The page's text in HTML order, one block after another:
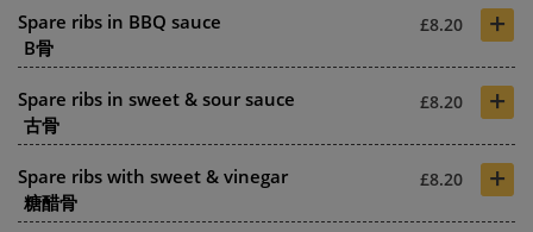
Spare ribs in BBQ sauce
B骨
£8.20 +
Spare ribs in sweet & sour sauce
古骨
£8.20 +
Spare ribs with sweet & vinegar
糖醋骨
£8.20 +